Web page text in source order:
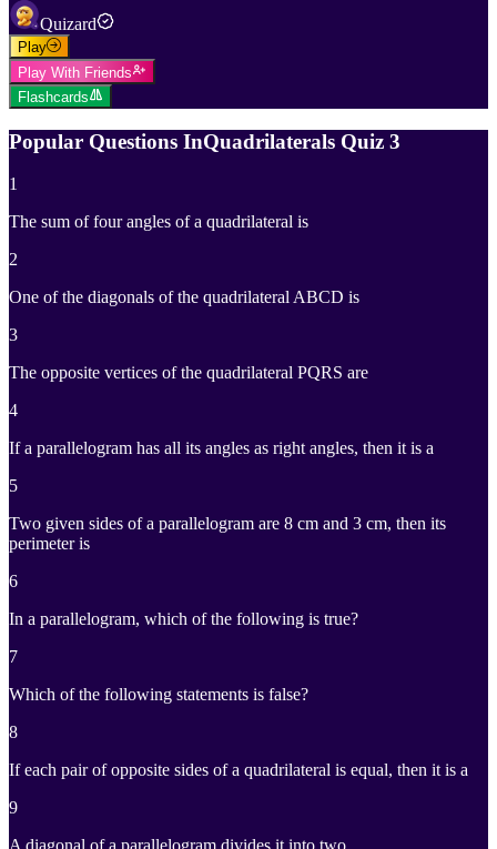
Quizard
Play
Play With Friends
Flashcards
Popular Questions InQuadrilaterals Quiz 3
1
The sum of four angles of a quadrilateral is
2
One of the diagonals of the quadrilateral ABCD is
3
The opposite vertices of the quadrilateral PQRS are
4
If a parallelogram has all its angles as right angles, then it is a
5
Two given sides of a parallelogram are 8 cm and 3 cm, then its
perimeter is
6
In a parallelogram, which of the following is true?
7
Which of the following statements is false?
8
If each pair of opposite sides of a quadrilateral is equal, then it is a
9